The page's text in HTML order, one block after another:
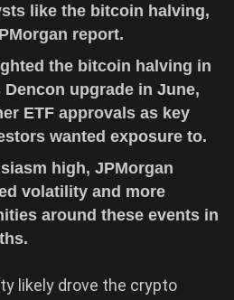
like the bitcoin halving,
report.
the bitcoin halving in
Dencon upgrade in June,
ETF approvals as key
wanted exposure to.
high, JPMorgan
volatility and more
around these events in
likely drove the crypto